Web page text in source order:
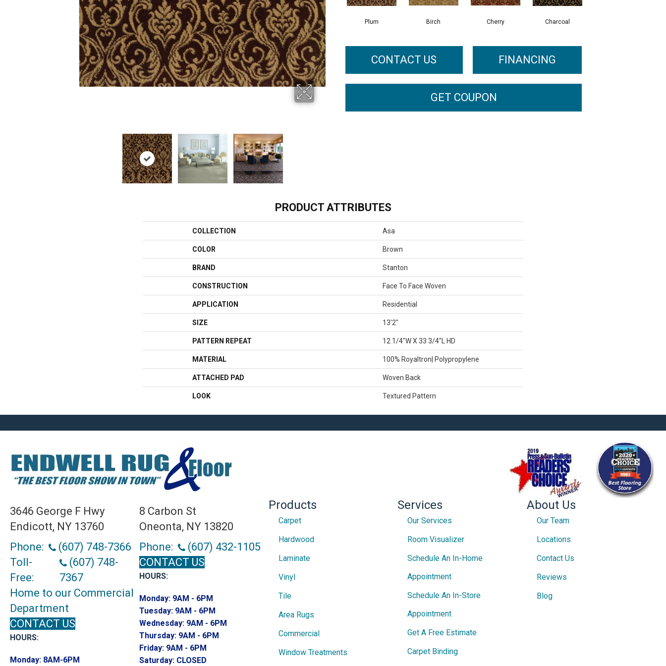
Plum Birch Cherry Charcoal
CONTACT US FINANCING
GET COUPON
PRODUCT ATTRIBUTES
COLLECTION Asa
COLOR Brown
BRAND Stanton
CONSTRUCTION Face To Face Woven
APPLICATION Residential
SIZE 13'2"
PATTERN REPEAT 12 1/4"W X 33 3/4"L HD
MATERIAL 100% Royaltron| Polypropylene
ATTACHED PAD Woven Back
LOOK Textured Pattern
3646 George F Hwy
Endicott, NY 13760
Phone:
(607) 748-7366
Toll-
Free:
(607) 748-
7367
Home to our Commercial
Department
CONTACT US
HOURS:
Monday: 8AM-6PM
8 Carbon St
Oneonta, NY 13820
Phone:
(607) 432-1105
CONTACT US
HOURS:
Monday: 9AM - 6PM
Tuesday: 9AM - 6PM
Wednesday: 9AM - 6PM
Thursday: 9AM - 6PM
Friday: 9AM - 6PM
Saturday: CLOSED
Products
Carpet
Hardwood
Laminate
Vinyl
Tile
Area Rugs
Commercial
Window Treatments
Services
Our Services
Room Visualizer
Schedule An In-Home
Appointment
Schedule An In-Store
Appointment
Get A Free Estimate
Carpet Binding
About Us
Our Team
Locations
Contact Us
Reviews
Blog